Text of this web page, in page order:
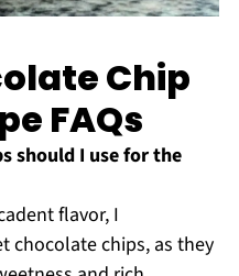
Chip
FAQs
should I use for the
flavor, I
chocolate chips, as they